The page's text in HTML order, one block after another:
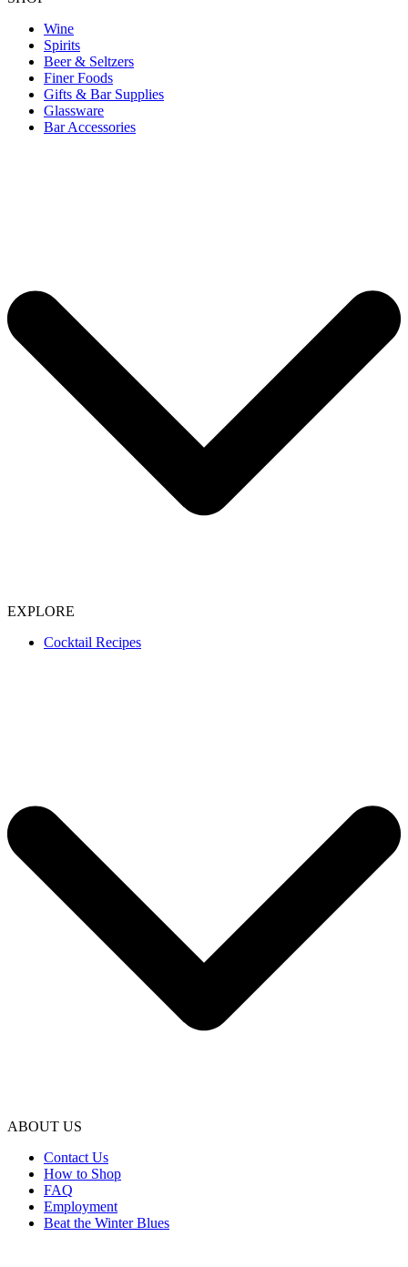
Wine
Spirits
Beer & Seltzers
Finer Foods
Gifts & Bar Supplies
Glassware
Bar Accessories
EXPLORE
Cocktail Recipes
ABOUT US
Contact Us
How to Shop
FAQ
Employment
Beat the Winter Blues